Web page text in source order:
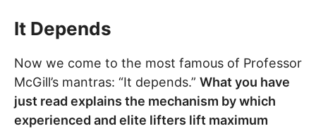
It Depends
Now we come to the most famous of Professor
McGill’s mantras: “It depends.” What you have
just read explains the mechanism by which
experienced and elite lifters lift maximum